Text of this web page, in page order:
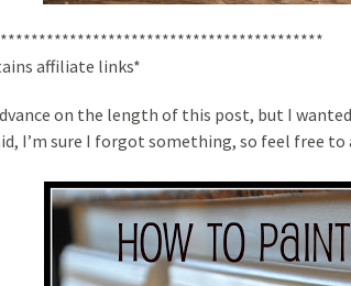
affiliate links*
on the length of this post, but I
I’m sure I forgot something, so feel free to